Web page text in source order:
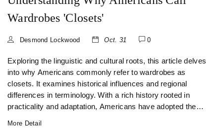
Wardrobes 'Closets'
Desmond Lockwood Oct. 31 0
Exploring the linguistic and cultural roots, this article delves
into why Americans commonly refer to wardrobes as
closets. It examines historical influences and regional
differences in terminology. With a rich history rooted in
practicality and adaptation, Americans have adopted the
More Detail